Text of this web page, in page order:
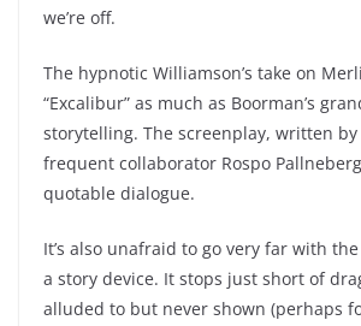
we’re off.
The hypnotic Williamson’s take on
“Excalibur” as much as Boorman’s
storytelling. The screenplay, written
frequent collaborator Rospo
quotable dialogue.
It’s also unafraid to go very far with
a story device. It stops just short of
alluded to but never shown (perhaps